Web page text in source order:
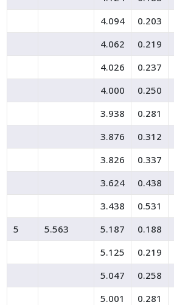
4.094
0.203
4.062
0.219
4.026
0.237
4.000
0.250
3.938
0.281
3.876
0.312
3.826
0.337
3.624
0.438
3.438
0.531
5
5.563 5.187 0.188
5.125
0.219
5.047
0.258
5.001
0.281